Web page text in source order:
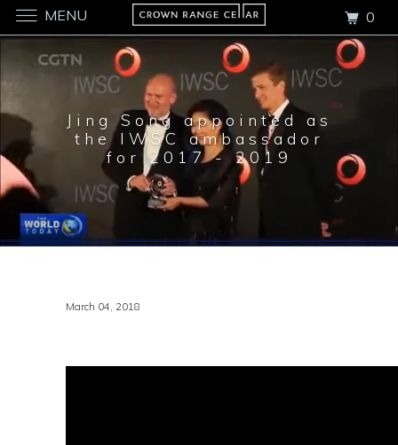
Jing Song appointed as
the IWSC ambassador
for 2017 - 2019
March 04, 2018
MENU 0